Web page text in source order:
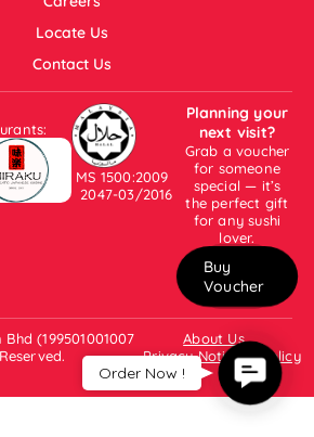
Locate Us
Contact Us
MS 1500:2009
2047-03/2016
Planning your
next visit?
Grab a voucher
for someone
special — it’s
the perfect gift
for any sushi
lover.
Buy
Voucher
(199501001007
About Us
Privacy Notice & Policy
Contact
Us
Order Now !